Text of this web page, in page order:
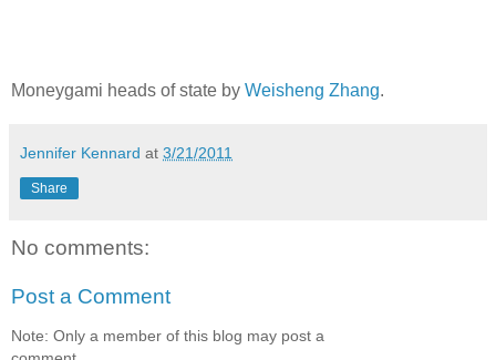
Moneygami heads of state by Weisheng Zhang.
Jennifer Kennard at 3/21/2011
Share
No comments:
Post a Comment
Note: Only a member of this blog may post a